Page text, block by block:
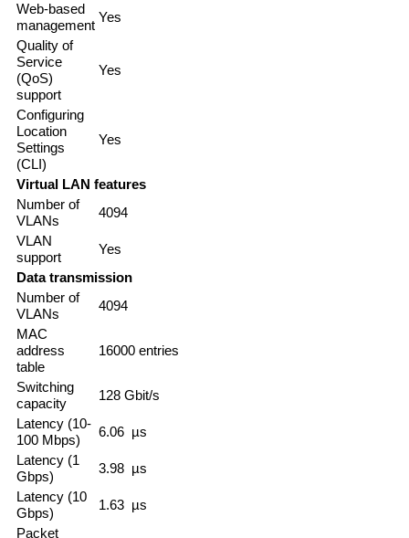
Web-based
management
Yes
Quality of
Service
(QoS)
support
Yes
Configuring
Location
Settings
(CLI)
Yes
Virtual LAN features
Number of
VLANs
4094
VLAN
support
Yes
Data transmission
Number of
VLANs
4094
MAC
address
table
16000 entries
Switching
capacity
128 Gbit/s
Latency (10-
100 Mbps)
6.06 µs
Latency (1
Gbps)
3.98 µs
Latency (10
Gbps)
1.63 µs
Packet